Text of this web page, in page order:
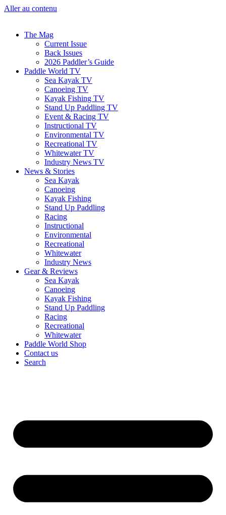
Aller au contenu
The Mag
Current Issue
Back Issues
2026 Paddler’s Guide
Paddle World TV
Sea Kayak TV
Canoeing TV
Kayak Fishing TV
Stand Up Paddling TV
Event & Racing TV
Instructional TV
Environmental TV
Recreational TV
Whitewater TV
Industry News TV
News & Stories
Sea Kayak
Canoeing
Kayak Fishing
Stand Up Paddling
Racing
Instructional
Environmental
Recreational
Whitewater
Industry News
Gear & Reviews
Sea Kayak
Canoeing
Kayak Fishing
Stand Up Paddling
Racing
Recreational
Whitewater
Paddle World Shop
Contact us
Search